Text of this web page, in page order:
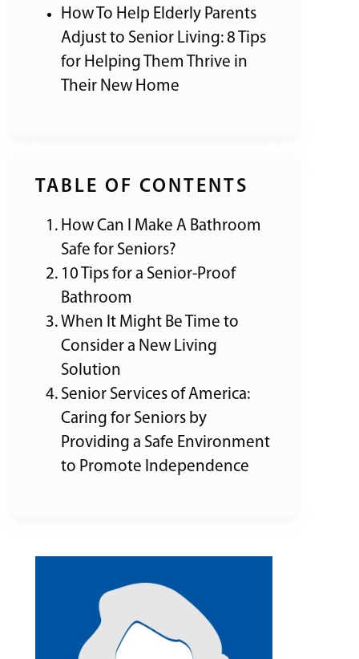
How To Help Elderly Parents
Adjust to Senior Living: 8 Tips
for Helping Them Thrive in
Their New Home
TABLE OF CONTENTS
How Can I Make A Bathroom
Safe for Seniors?
10 Tips for a Senior-Proof
Bathroom
When It Might Be Time to
Consider a New Living
Solution
Senior Services of America:
Caring for Seniors by
Providing a Safe Environment
to Promote Independence